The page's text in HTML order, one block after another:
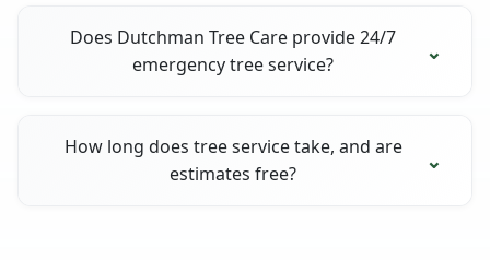
Does Dutchman Tree Care provide 24/7
emergency tree service?
How long does tree service take, and are
estimates free?